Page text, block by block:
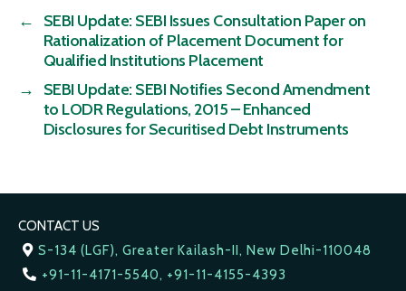
←
SEBI Update: SEBI Issues Consultation Paper on
Rationalization of Placement Document for
Qualified Institutions Placement
→
SEBI Update: SEBI Notifies Second Amendment
to LODR Regulations, 2015 – Enhanced
Disclosures for Securitised Debt Instruments
CONTACT US
S-134 (LGF), Greater Kailash-II, New Delhi-110048
+91-11-4171-5540, +91-11-4155-4393